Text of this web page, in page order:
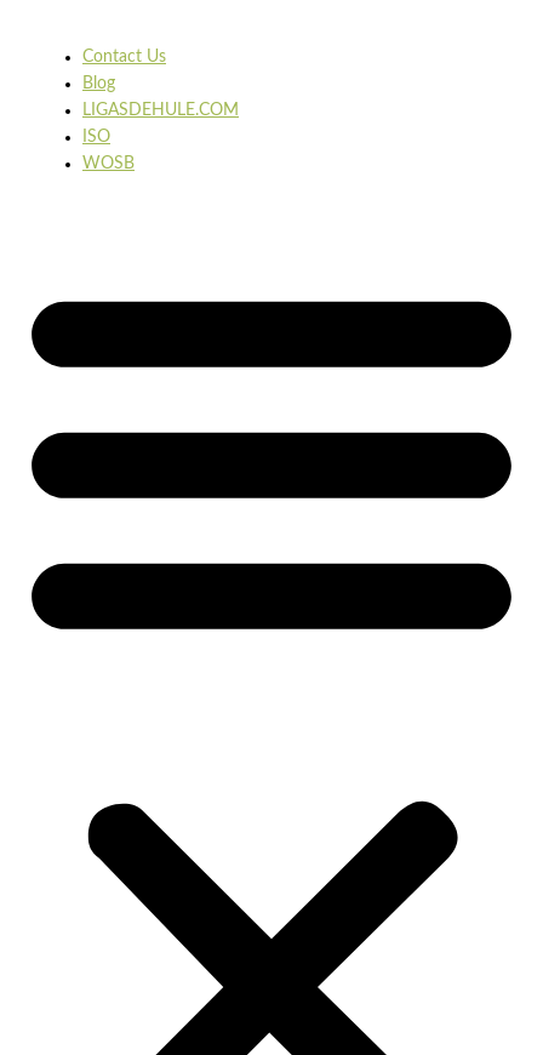
Contact Us
Blog
LIGASDEHULE.COM
ISO
WOSB